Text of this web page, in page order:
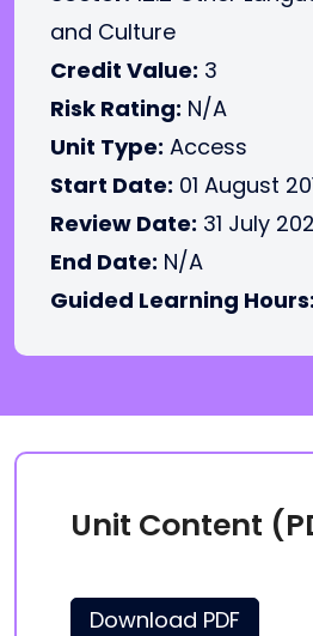
and Culture
Credit Value: 3
Risk Rating: N/A
Unit Type: Access
Start Date: 01 August
Review Date: 31 July
End Date: N/A
Guided Learning Hours:
Unit Content
Download PDF